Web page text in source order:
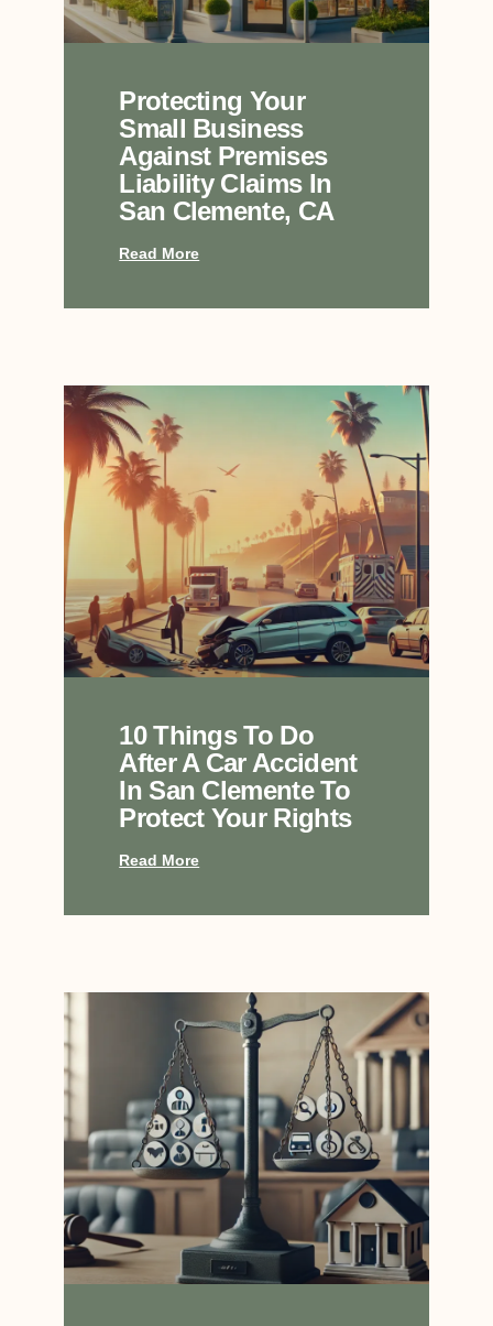
Protecting Your
Small Business
Against Premises
Liability Claims In
San Clemente, CA
Read More
10 Things To Do
After A Car Accident
In San Clemente To
Protect Your Rights
Read More